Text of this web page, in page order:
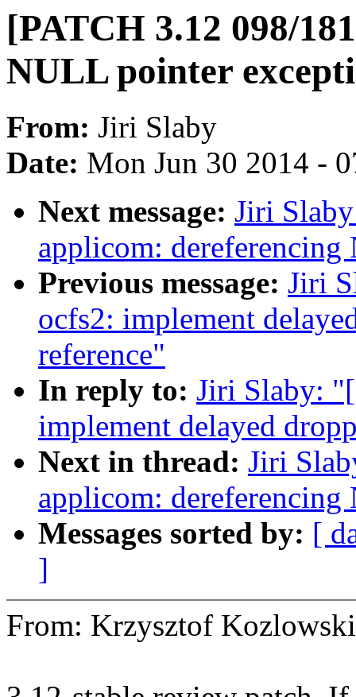
[PATCH 3.12 098/
NULL pointer
From: Jiri Slaby
Date: Mon Jun 30 2014 -
Next message: Jiri
applicom:
Previous message: Jiri
ocfs2: implement
reference"
In reply to: Jiri Slaby:
implement delayed
Next in thread: Jiri
applicom:
Messages sorted by: [
]
From: Krzysztof